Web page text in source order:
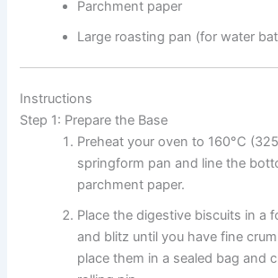
Parchment paper
Large roasting pan (for water
Instructions
Step 1: Prepare the Base
Preheat your oven to 160°C
springform pan and line the
parchment paper.
Place the digestive biscuits in a
and blitz until you have fine
place them in a sealed bag and